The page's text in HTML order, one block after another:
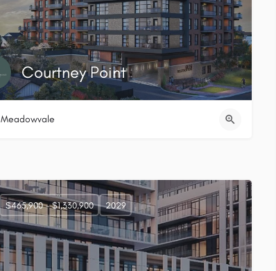
Courtney Point
Meadowvale
$465,900 - $1,330,900 2029